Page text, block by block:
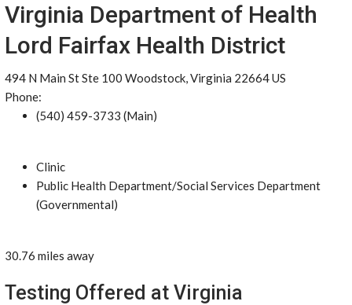
Virginia Department of Health
Lord Fairfax Health District
494 N Main St Ste 100 Woodstock, Virginia 22664 US
Phone:
(540) 459-3733 (Main)
Clinic
Public Health Department/Social Services Department
(Governmental)
30.76 miles away
Testing Offered at Virginia